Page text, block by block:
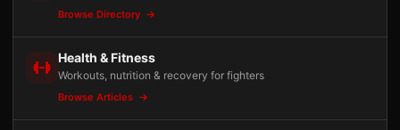
Browse Directory
Health & Fitness
Workouts, nutrition & recovery for fighters
Browse Articles